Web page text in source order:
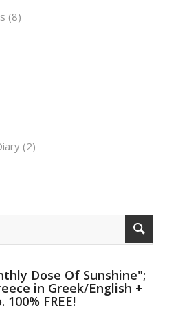
(8)
(2)
Dose Of Sunshine";
in Greek/English +
100% FREE!